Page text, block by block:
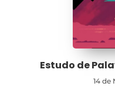
Estudo de
14 de